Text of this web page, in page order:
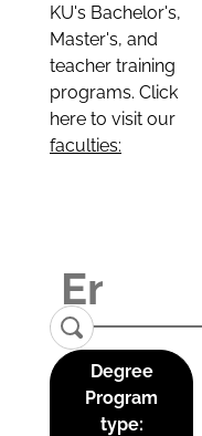
KU's Bachelor's,
Master's, and
teacher training
programs. Click
here to visit our
faculties:
Degree
Program
type: